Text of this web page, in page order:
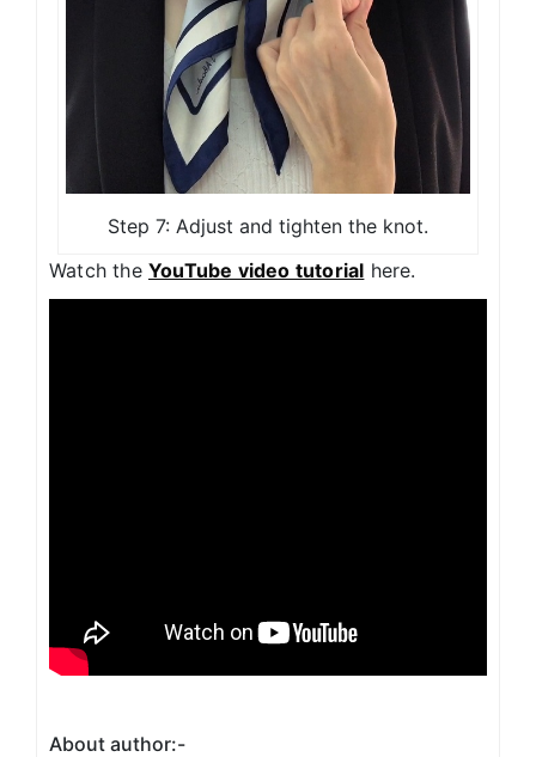
Step 7: Adjust and tighten the knot.
Watch the YouTube video tutorial here.
About author:-